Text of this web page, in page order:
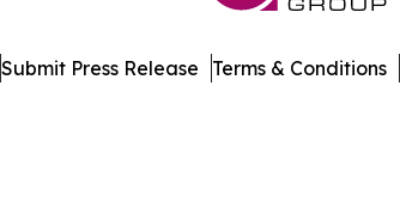
Submit Press Release Terms & Conditions